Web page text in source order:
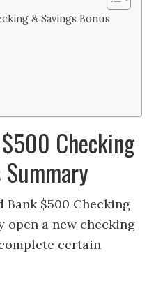
& Savings Bonus
Checking
$500 Checking
open a new checking
certain